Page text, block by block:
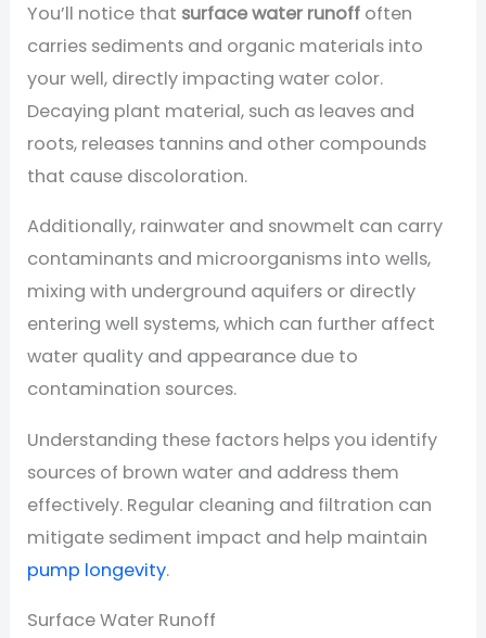
You’ll notice that surface water runoff often
carries sediments and organic materials into
your well, directly impacting water color.
Decaying plant material, such as leaves and
roots, releases tannins and other compounds
that cause discoloration.
Additionally, rainwater and snowmelt can carry
contaminants and microorganisms into wells,
mixing with underground aquifers or directly
entering well systems, which can further affect
water quality and appearance due to
contamination sources.
Understanding these factors helps you identify
sources of brown water and address them
effectively. Regular cleaning and filtration can
mitigate sediment impact and help maintain
pump longevity.
Surface Water Runoff